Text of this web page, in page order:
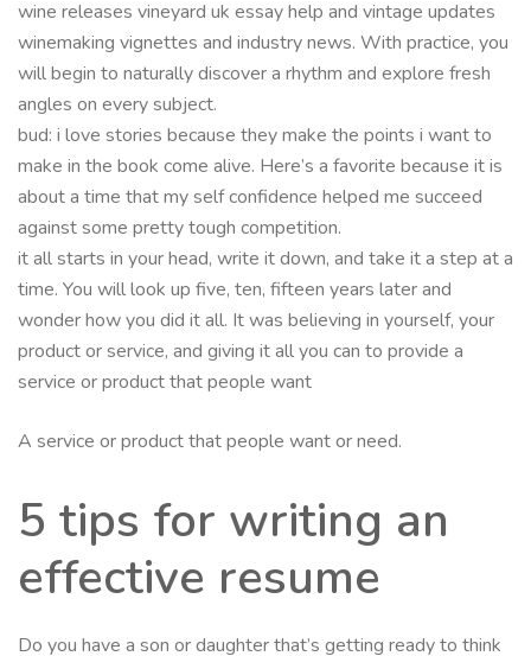
wine releases vineyard uk essay help and vintage updates
winemaking vignettes and industry news. With practice, you
will begin to naturally discover a rhythm and explore fresh
angles on every subject.
bud: i love stories because they make the points i want to
make in the book come alive. Here’s a favorite because it is
about a time that my self confidence helped me succeed
against some pretty tough competition.
it all starts in your head, write it down, and take it a step at a
time. You will look up five, ten, fifteen years later and
wonder how you did it all. It was believing in yourself, your
product or service, and giving it all you can to provide a
service or product that people want
A service or product that people want or need.
5 tips for writing an
effective resume
Do you have a son or daughter that’s getting ready to think